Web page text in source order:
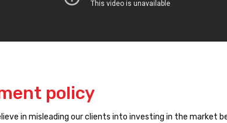
policy
in misleading our clients into investing in the